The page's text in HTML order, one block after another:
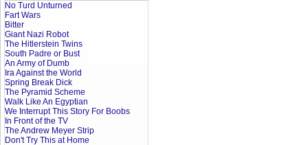
No Turd Unturned
Fart Wars
Bitter
Giant Nazi Robot
The Hitlerstein Twins
South Padre or Bust
An Army of Dumb
Ira Against the World
Spring Break Dick
The Pyramid Scheme
Walk Like An Egyptian
We Interrupt This Story For Boobs
In Front of the TV
The Andrew Meyer Strip
Don't Try This at Home